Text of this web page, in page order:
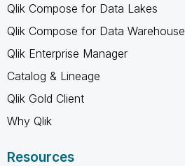
Qlik Compose for Data Lakes
Qlik Compose for Data Warehouse
Qlik Enterprise Manager
Catalog & Lineage
Qlik Gold Client
Why Qlik
Resources